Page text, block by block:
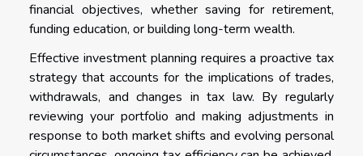
financial objectives, whether saving for retirement,
funding education, or building long-term wealth.
Effective investment planning requires a proactive tax
strategy that accounts for the implications of trades,
withdrawals, and changes in tax law. By regularly
reviewing your portfolio and making adjustments in
response to both market shifts and evolving personal